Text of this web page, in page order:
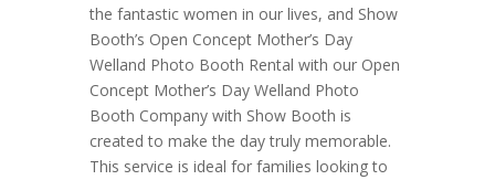
the fantastic women in our lives, and Show
Booth’s Open Concept Mother’s Day
Welland Photo Booth Rental with our Open
Concept Mother’s Day Welland Photo
Booth Company with Show Booth is
created to make the day truly memorable.
This service is ideal for families looking to